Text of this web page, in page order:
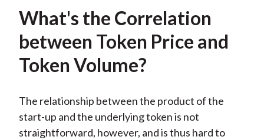
What's the Correlation
between Token Price and
Token Volume?
The relationship between the product of the
start-up and the underlying token is not
straightforward, however, and is thus hard to